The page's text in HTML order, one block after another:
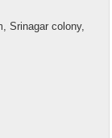
Srinagar colony,